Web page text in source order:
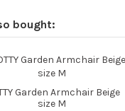
bought:
Garden Armchair Beige
size M